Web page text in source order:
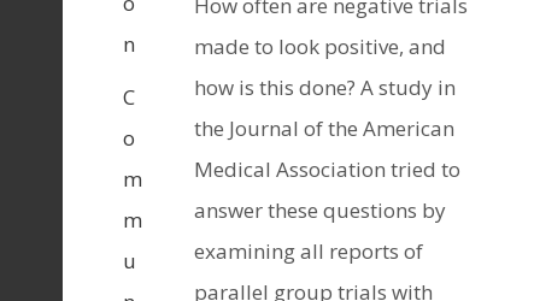
made to look positive, and
how is this done? A study in
the Journal of the American
Medical Association tried to
answer these questions by
examining all reports of
parallel group trials with
n
C
o
m
m
u